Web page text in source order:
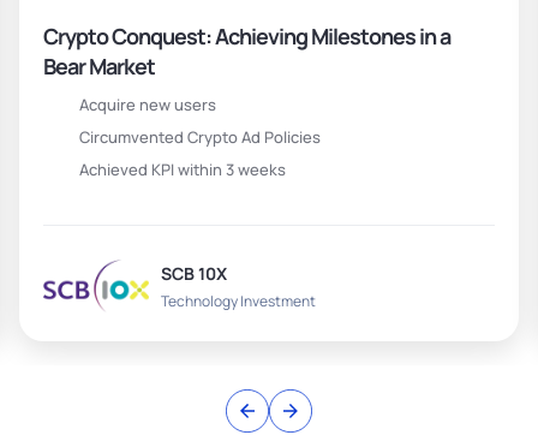
Crypto Conquest: Achieving Milestones in a
Bear Market
Acquire new users
Circumvented Crypto Ad Policies
Achieved KPI within 3 weeks
SCB 10X
Technology Investment